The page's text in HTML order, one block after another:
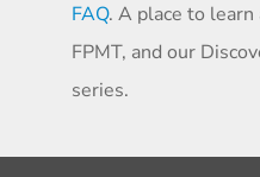
FAQ. A place to
FPMT, and our
series.